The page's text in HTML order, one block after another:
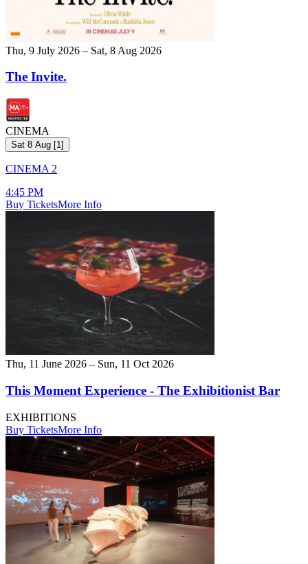
Thu, 9 July 2026 – Sat, 8 Aug 2026
The Invite.
CINEMA
Sat 8 Aug [1]
CINEMA 2
4:45 PM
Buy TicketsMore Info
Thu, 11 June 2026 – Sun, 11 Oct 2026
This Moment Experience - The Exhibitionist Bar
EXHIBITIONS
Buy TicketsMore Info